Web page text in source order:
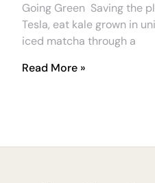
Going Green Saving the
Tesla, eat kale grown in
iced matcha through a
Read More »